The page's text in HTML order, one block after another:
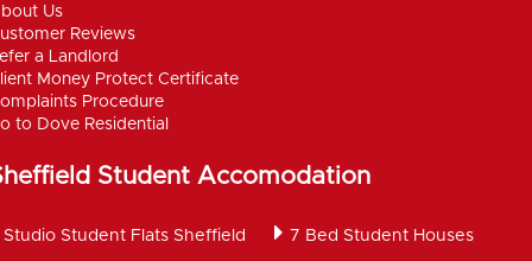
Us
Reviews
a Landlord
Money Protect Certificate
Procedure
to Dove Residential
Student Accomodation
Studio Student Flats Sheffield 7 Bed Student Houses